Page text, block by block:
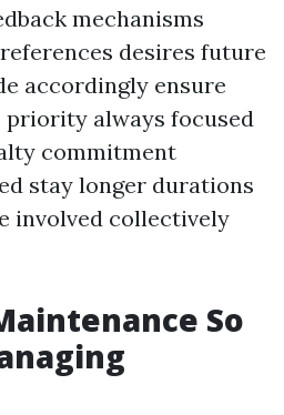
mechanisms
desires future
accordingly ensure
priority always focused
commitment
stay longer durations
involved collectively
So